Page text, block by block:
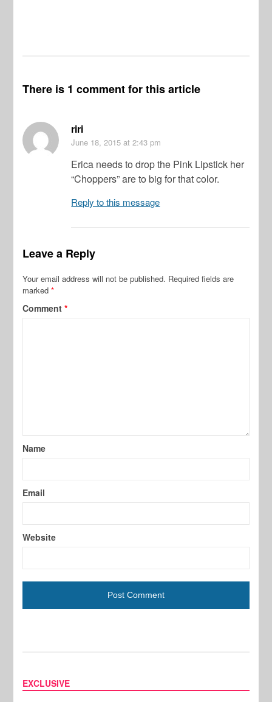
There is 1 comment for this article
riri
June 18, 2015 at 2:43 pm
Erica needs to drop the Pink Lipstick her
“Choppers” are to big for that color.
Reply to this message
Leave a Reply
Your email address will not be published. Required fields are
marked*
Comment*
Name
Email
Website
EXCLUSIVE